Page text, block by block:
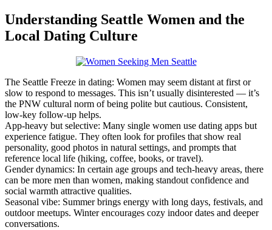
Understanding Seattle Women and the
Local Dating Culture
The Seattle Freeze in dating: Women may seem distant at first or
slow to respond to messages. This isn’t usually disinterested — it’s
the PNW cultural norm of being polite but cautious. Consistent,
low-key follow-up helps.
App-heavy but selective: Many single women use dating apps but
experience fatigue. They often look for profiles that show real
personality, good photos in natural settings, and prompts that
reference local life (hiking, coffee, books, or travel).
Gender dynamics: In certain age groups and tech-heavy areas, there
can be more men than women, making standout confidence and
social warmth attractive qualities.
Seasonal vibe: Summer brings energy with long days, festivals, and
outdoor meetups. Winter encourages cozy indoor dates and deeper
conversations.